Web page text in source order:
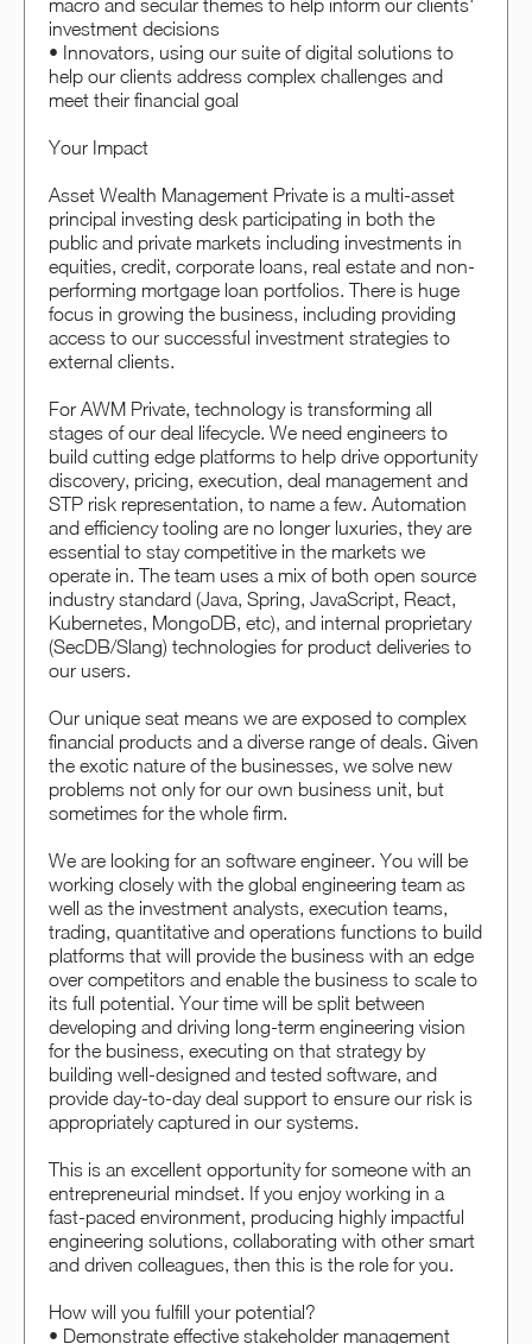
macro and secular themes to help inform our clients'
investment decisions
• Innovators, using our suite of digital solutions to
help our clients address complex challenges and
meet their financial goal
Your Impact
Asset Wealth Management Private is a multi-asset
principal investing desk participating in both the
public and private markets including investments in
equities, credit, corporate loans, real estate and non-
performing mortgage loan portfolios. There is huge
focus in growing the business, including providing
access to our successful investment strategies to
external clients.
For AWM Private, technology is transforming all
stages of our deal lifecycle. We need engineers to
build cutting edge platforms to help drive opportunity
discovery, pricing, execution, deal management and
STP risk representation, to name a few. Automation
and efficiency tooling are no longer luxuries, they are
essential to stay competitive in the markets we
operate in. The team uses a mix of both open source
industry standard (Java, Spring, JavaScript, React,
Kubernetes, MongoDB, etc), and internal proprietary
(SecDB/Slang) technologies for product deliveries to
our users.
Our unique seat means we are exposed to complex
financial products and a diverse range of deals. Given
the exotic nature of the businesses, we solve new
problems not only for our own business unit, but
sometimes for the whole firm.
We are looking for an software engineer. You will be
working closely with the global engineering team as
well as the investment analysts, execution teams,
trading, quantitative and operations functions to build
platforms that will provide the business with an edge
over competitors and enable the business to scale to
its full potential. Your time will be split between
developing and driving long-term engineering vision
for the business, executing on that strategy by
building well-designed and tested software, and
provide day-to-day deal support to ensure our risk is
appropriately captured in our systems.
This is an excellent opportunity for someone with an
entrepreneurial mindset. If you enjoy working in a
fast-paced environment, producing highly impactful
engineering solutions, collaborating with other smart
and driven colleagues, then this is the role for you.
How will you fulfill your potential?
• Demonstrate effective stakeholder management